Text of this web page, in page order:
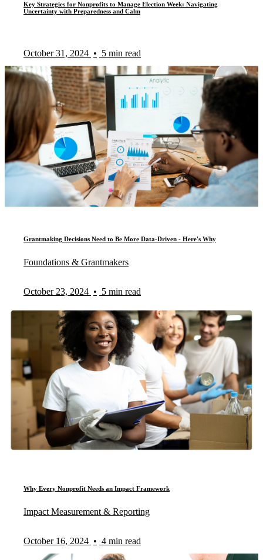
Key Strategies for Nonprofits to Manage Election Week: Navigating
Uncertainty with Preparedness and Calm
October 31, 2024 • 5 min read
Grantmaking Decisions Need to Be More Data-Driven - Here's Why
Foundations & Grantmakers
October 23, 2024 • 5 min read
Why Every Nonprofit Needs an Impact Framework
Impact Measurement & Reporting
October 16, 2024 • 4 min read